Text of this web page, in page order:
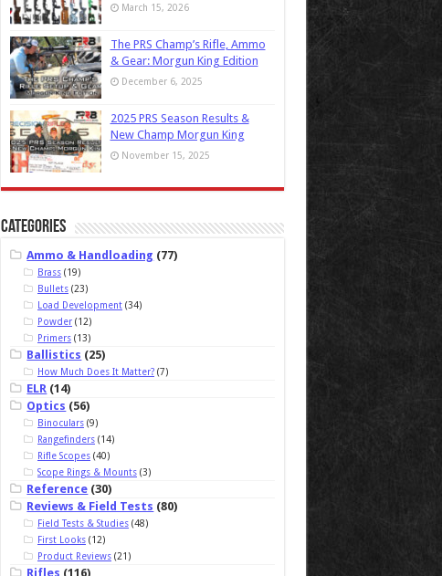
March 15, 2026
The PRS Champ’s Rifle, Ammo
& Gear: Morgun King Edition
December 6, 2025
2025 PRS Season Results &
New Champ Morgun King
November 15, 2025
Categories
Ammo & Handloading (77)
Brass (19)
Bullets (23)
Load Development (34)
Powder (12)
Primers (13)
Ballistics (25)
How Much Does It Matter? (7)
ELR (14)
Optics (56)
Binoculars (9)
Rangefinders (14)
Rifle Scopes (40)
Scope Rings & Mounts (3)
Reference (30)
Reviews & Field Tests (80)
Field Tests & Studies (48)
First Looks (12)
Product Reviews (21)
Rifles (116)